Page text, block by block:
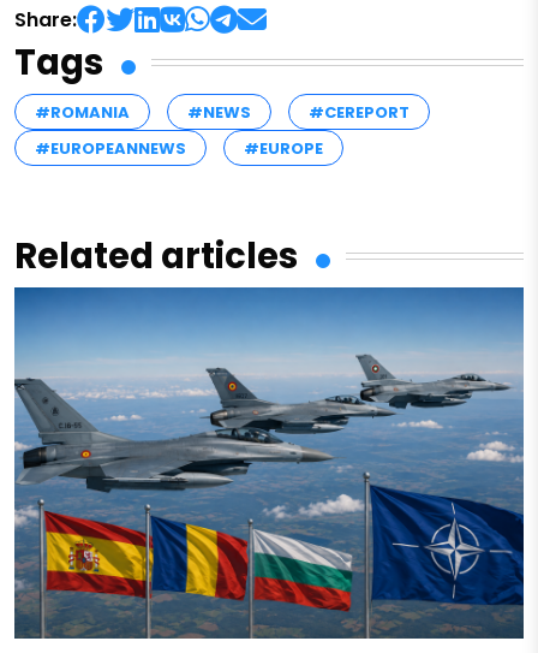
Share:
Tags
#ROMANIA #NEWS
#CEREPORT
#EUROPEANNEWS
#EUROPE
Related articles